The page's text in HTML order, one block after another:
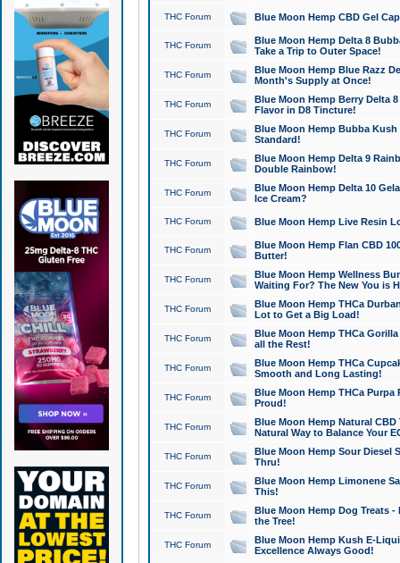
THC Forum Blue Moon Hemp CBD Gel
THC Forum
Blue Moon Hemp Delta 8
Take a Trip to Outer Space!
THC Forum
Blue Moon Hemp Blue Razz
Month's Supply at Once!
THC Forum
Blue Moon Hemp Berry Delta
Flavor in D8 Tincture!
THC Forum
Blue Moon Hemp Bubba
Standard!
THC Forum
Blue Moon Hemp Delta 9
Double Rainbow!
THC Forum
Blue Moon Hemp Delta 10
Ice Cream?
THC Forum Blue Moon Hemp Live Resin
THC Forum
Blue Moon Hemp Flan CBD
Butter!
THC Forum
Blue Moon Hemp Wellness
Waiting For? The New You is
THC Forum
Blue Moon Hemp THCa
Lot to Get a Big Load!
THC Forum
Blue Moon Hemp THCa
all the Rest!
THC Forum
Blue Moon Hemp THCa
Smooth and Long Lasting!
THC Forum
Blue Moon Hemp THCa Purpa
Proud!
THC Forum
Blue Moon Hemp Natural
Natural Way to Balance Your
THC Forum
Blue Moon Hemp Sour Diesel
Thru!
THC Forum
Blue Moon Hemp Limonene
This!
THC Forum
Blue Moon Hemp Dog Treats -
the Tree!
THC Forum
Blue Moon Hemp Kush E-
Excellence Always Good!